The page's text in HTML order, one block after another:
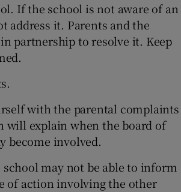
If the school is not aware of an
address it. Parents and the
partnership to resolve it. Keep
with the parental complaints
will explain when the board of
become involved.
school may not be able to inform
of action involving the other